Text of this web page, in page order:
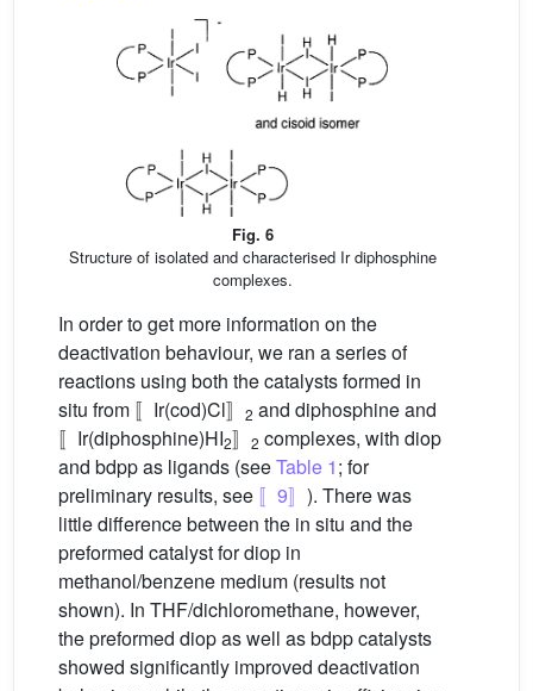
Fig. 6
Structure of isolated and characterised Ir diphosphine
complexes.
In order to get more information on the
deactivation behaviour, we ran a series of
reactions using both the catalysts formed in
situ from 〚Ir(cod)Cl〛
2 and diphosphine and
〚Ir(diphosphine)HI2〛 2 complexes, with diop
and bdpp as ligands (seeTable 1; for
preliminary results, see 〚9〛 ). There was
little difference between the in situ and the
preformed catalyst for diop in
methanol/benzene medium (results not
shown). In THF/dichloromethane, however,
the preformed diop as well as bdpp catalysts
showed significantly improved deactivation